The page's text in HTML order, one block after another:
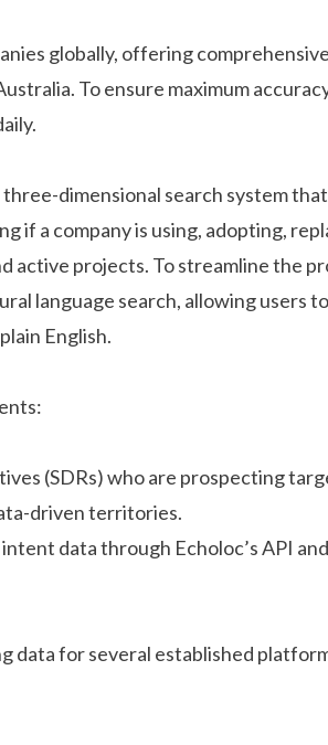
globally, offering
To ensure maximum
dimensional search system
if a company is using, adopting,
active projects. To streamline the
language search, allowing users
English.
(SDRs) who are prospecting
driven territories.
data through Echoloc’s API
data for several established